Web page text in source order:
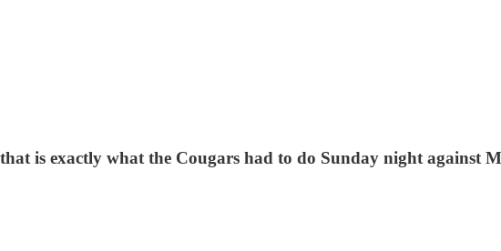
is exactly what the Cougars had to do Sunday night against